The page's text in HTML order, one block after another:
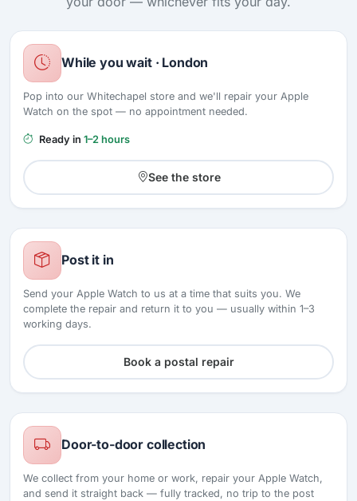
While you wait · London
Pop into our Whitechapel store and we'll repair your Apple
Watch on the spot — no appointment needed.
Ready in 1–2 hours
See the store
Post it in
Send your Apple Watch to us at a time that suits you. We
complete the repair and return it to you — usually within 1–3
working days.
Book a postal repair
Door-to-door collection
We collect from your home or work, repair your Apple Watch,
and send it straight back — fully tracked, no trip to the post